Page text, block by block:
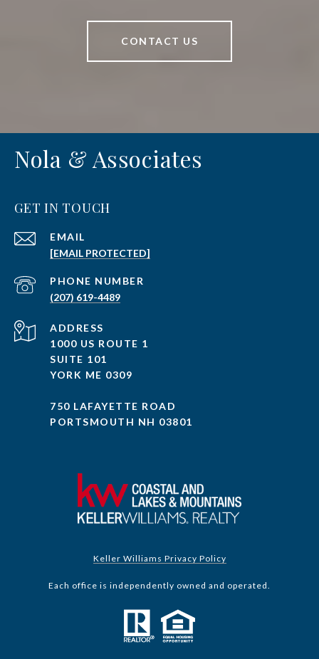
CONTACT US
Nola & Associates
GET IN TOUCH
EMAIL
[EMAIL PROTECTED]
PHONE NUMBER
(207) 619-4489
ADDRESS
1000 US ROUTE 1
SUITE 101
YORK ME 0309
750 LAFAYETTE ROAD
PORTSMOUTH NH 03801
Keller Williams Privacy Policy
Each office is independently owned and operated.